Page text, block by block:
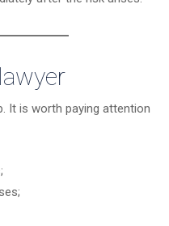
It is worth paying attention